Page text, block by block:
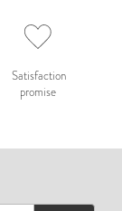
Satisfaction
promise